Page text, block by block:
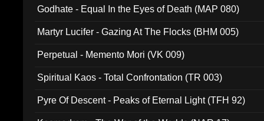
Godhate - Equal In the Eyes of Death (MAP 080)
Martyr Lucifer - Gazing At The Flocks (BHM 005)
Perpetual - Memento Mori (VK 009)
Spiritual Kaos - Total Confrontation (TR 003)
Pyre Of Descent - Peaks of Eternal Light (TFH 92)